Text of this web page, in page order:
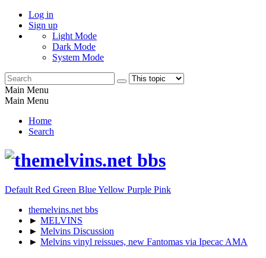
Log in
Sign up
Light Mode
Dark Mode
System Mode
Main Menu
Main Menu
Home
Search
Default Red Green BlueYellow Purple Pink
themelvins.net bbs
► MELVINS
► Melvins Discussion
► Melvins vinyl reissues, new Fantomas via Ipecac AMA